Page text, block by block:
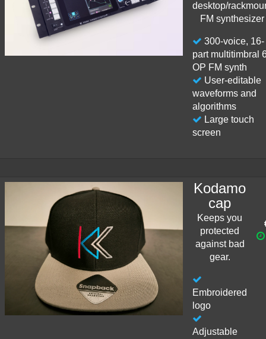
desktop/
FM synthesizer
300-voice, 16-
part multitimbral
OP FM synth
User-editable
waveforms and
algorithms
Large touch
screen
Kodamo
cap
Keeps you
protected
against bad
gear.
Embroidered
logo
Adjustable